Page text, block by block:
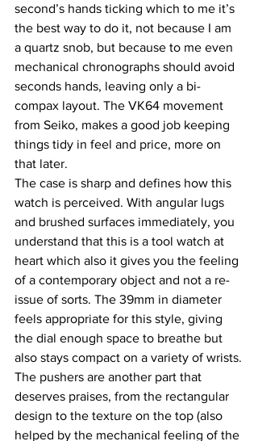
second’s hands ticking which to me it’s
the best way to do it, not because I am
a quartz snob, but because to me even
mechanical chronographs should avoid
seconds hands, leaving only a bi-
compax layout. The VK64 movement
from Seiko, makes a good job keeping
things tidy in feel and price, more on
that later.
The case is sharp and defines how this
watch is perceived. With angular lugs
and brushed surfaces immediately, you
understand that this is a tool watch at
heart which also it gives you the feeling
of a contemporary object and not a re-
issue of sorts. The 39mm in diameter
feels appropriate for this style, giving
the dial enough space to breathe but
also stays compact on a variety of wrists.
The pushers are another part that
deserves praises, from the rectangular
design to the texture on the top (also
helped by the mechanical feeling of the